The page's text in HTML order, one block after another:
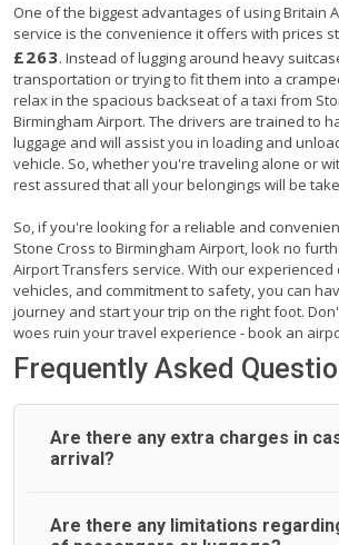
One of the biggest advantages of using Britain
service is the convenience it offers with prices
£263. Instead of lugging around heavy
transportation or trying to fit them into a
relax in the spacious backseat of a taxi from
Birmingham Airport. The drivers are trained to
luggage and will assist you in loading and
vehicle. So, whether you're traveling alone or
rest assured that all your belongings will be
So, if you're looking for a reliable and
Stone Cross to Birmingham Airport, look no
Airport Transfers service. With our
vehicles, and commitment to safety, you can
journey and start your trip on the right foot.
woes ruin your travel experience - book an
Frequently Asked
Are there any extra charges in
arrival?
On journeys collecting from an airport,
Are there any limitations